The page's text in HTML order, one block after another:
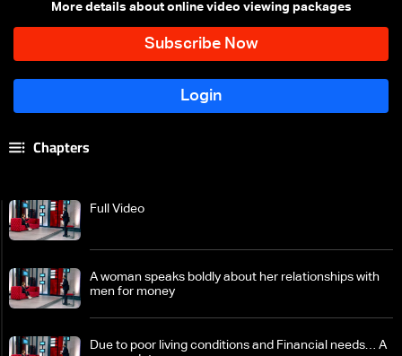
More details about online video viewing packages
Chapters
Full Video
A woman speaks boldly about her relationships with
men for money
Due to poor living conditions and Financial needs… A